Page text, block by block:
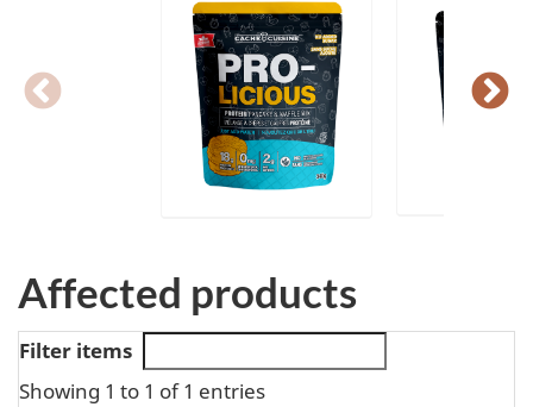
Affected products
Filter items
Showing 1 to 1 of 1 entries